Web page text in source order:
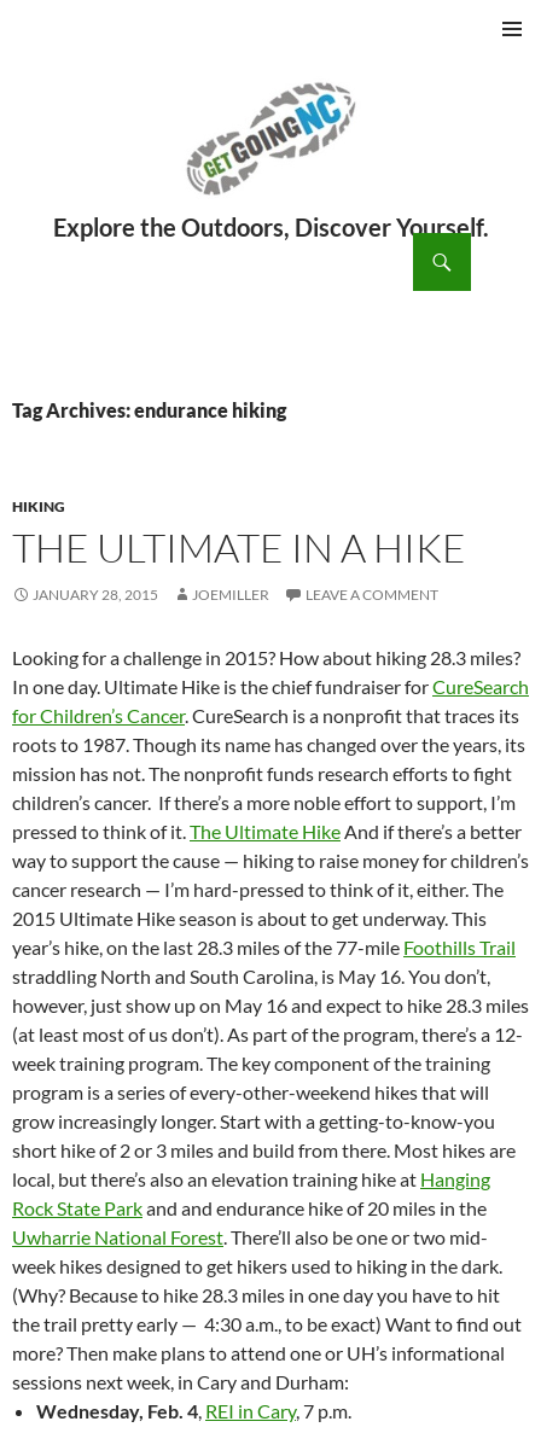
Tag Archives: endurance hiking
HIKING
THE ULTIMATE IN A HIKE
JANUARY 28, 2015 JOEMILLER LEAVE A COMMENT
Looking for a challenge in 2015? How about hiking 28.3 miles?
In one day. Ultimate Hike is the chief fundraiser forCureSearch
for Children’s Cancer. CureSearch is a nonprofit that traces its
roots to 1987. Though its name has changed over the years, its
mission has not. The nonprofit funds research efforts to fight
children’s cancer. If there’s a more noble effort to support, I’m
pressed to think of it.The Ultimate HikeAnd if there’s a better
way to support the cause — hiking to raise money for children’s
cancer research — I’m hard-pressed to think of it, either. The
2015 Ultimate Hike season is about to get underway. This
year’s hike, on the last 28.3 miles of the 77-mile Foothills Trail
straddling North and South Carolina, is May 16. You don’t,
however, just show up on May 16 and expect to hike 28.3 miles
(at least most of us don’t). As part of the program, there’s a 12-
week training program. The key component of the training
program is a series of every-other-weekend hikes that will
grow increasingly longer. Start with a getting-to-know-you
short hike of 2 or 3 miles and build from there. Most hikes are
local, but there’s also an elevation training hike at Hanging
Rock State Parkand and endurance hike of 20 miles in the
Uwharrie National Forest. There’ll also be one or two mid-
week hikes designed to get hikers used to hiking in the dark.
(Why? Because to hike 28.3 miles in one day you have to hit
the trail pretty early — 4:30 a.m., to be exact) Want to find out
more? Then make plans to attend one or UH’s informational
sessions next week, in Cary and Durham:
Wednesday, Feb. 4, REI in Cary, 7 p.m.